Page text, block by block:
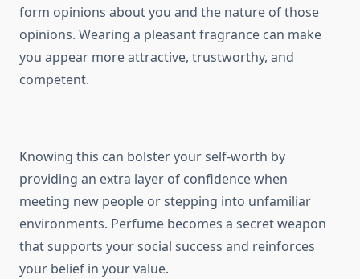
form opinions about you and the nature of those
opinions. Wearing a pleasant fragrance can make
you appear more attractive, trustworthy, and
competent.
Knowing this can bolster your self-worth by
providing an extra layer of confidence when
meeting new people or stepping into unfamiliar
environments. Perfume becomes a secret weapon
that supports your social success and reinforces
your belief in your value.